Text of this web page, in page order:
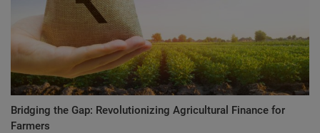
Bridging the Gap: Revolutionizing Agricultural Finance for
Farmers